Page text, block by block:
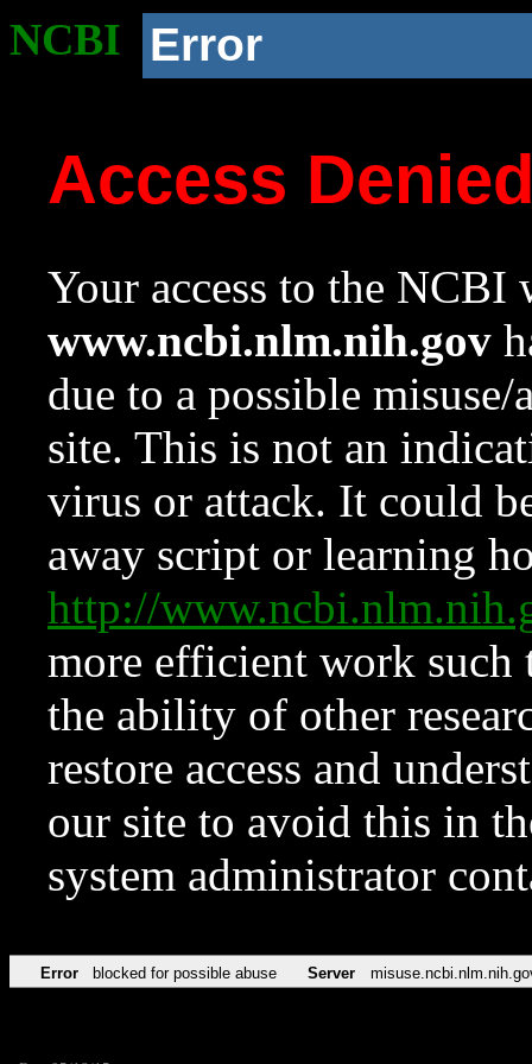
NCBI Error
Access
Your access to the NCBI
www.ncbi.nlm.nih.gov
due to a possible
site. This is not an
virus or attack. It could
away script or learning
http://
more efficient work such
the ability of other
restore access and
our site to avoid this in
system administrator
Error blocked for possible abuse Server